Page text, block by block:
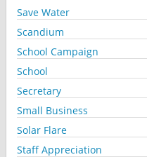
Save Water
Scandium
School Campaign
School
Secretary
Small Business
Solar Flare
Staff Appreciation